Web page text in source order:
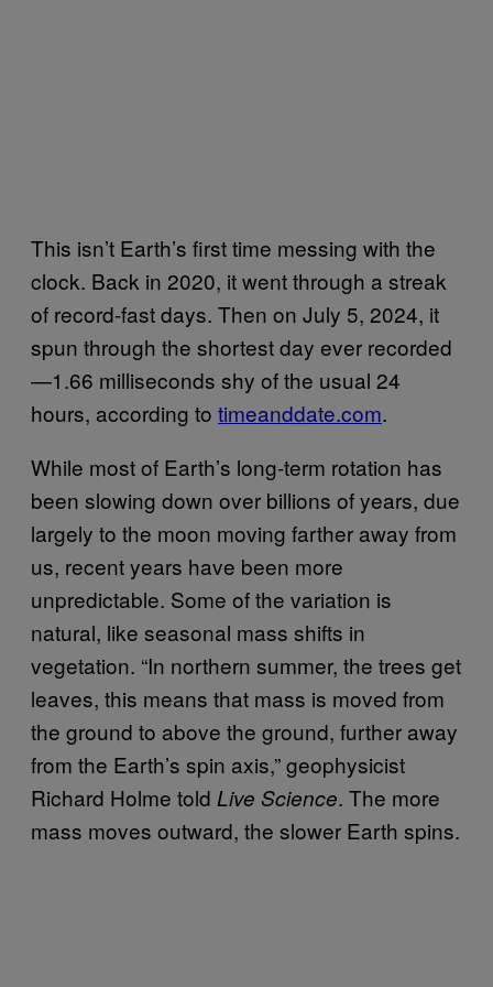
This isn’t Earth’s first time messing with the
clock. Back in 2020, it went through a streak
of record-fast days. Then on July 5, 2024, it
spun through the shortest day ever recorded
—1.66 milliseconds shy of the usual 24
hours, according to timeanddate.com.
While most of Earth’s long-term rotation has
been slowing down over billions of years, due
largely to the moon moving farther away from
us, recent years have been more
unpredictable. Some of the variation is
natural, like seasonal mass shifts in
vegetation. “In northern summer, the trees get
leaves, this means that mass is moved from
the ground to above the ground, further away
from the Earth’s spin axis,” geophysicist
Richard Holme told Live Science. The more
mass moves outward, the slower Earth spins.